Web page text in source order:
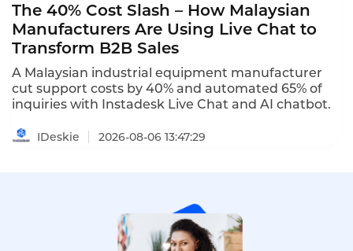
The 40% Cost Slash – How Malaysian
Manufacturers Are Using Live Chat to
Transform B2B Sales
A Malaysian industrial equipment manufacturer
cut support costs by 40% and automated 65% of
inquiries with Instadesk Live Chat and AI chatbot.
IDeskie 2026-08-06 13:47:29